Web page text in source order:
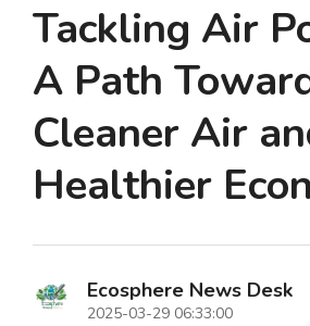
Tackling Air
A Path
Cleaner Air
Healthier
Ecosphere News Desk
2025-03-29 06:33:00